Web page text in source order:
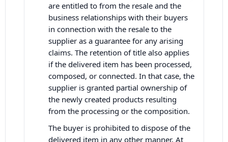
are entitled to from the resale and the
business relationships with their buyers
in connection with the resale to the
supplier as a guarantee for any arising
claims. The retention of title also applies
if the delivered item has been processed,
composed, or connected. In that case, the
supplier is granted partial ownership of
the newly created products resulting
from the processing or the composition.
The buyer is prohibited to dispose of the
delivered item in any other manner. At